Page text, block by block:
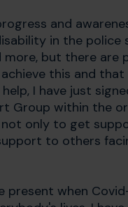
and
in the police
but there are
this and that
I have just
Group within the
not only to get
to others
present when